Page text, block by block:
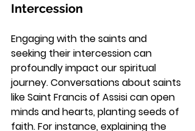
Intercession
Engaging with the saints and
seeking their intercession can
profoundly impact our spiritual
journey. Conversations about saints
like Saint Francis of Assisi can open
minds and hearts, planting seeds of
faith. For instance, explaining the